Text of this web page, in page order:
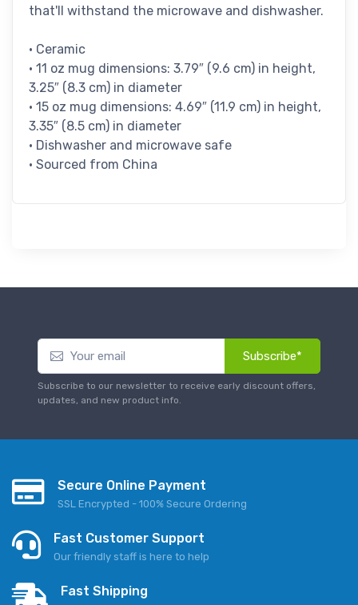
that'll withstand the microwave and dishwasher.
• Ceramic
• 11 oz mug dimensions: 3.79″ (9.6 cm) in height,
3.25″ (8.3 cm) in diameter
• 15 oz mug dimensions: 4.69″ (11.9 cm) in height,
3.35″ (8.5 cm) in diameter
• Dishwasher and microwave safe
• Sourced from China
Subscribe*
Subscribe to our newsletter to receive early discount offers,
updates, and new product info.
Secure Online Payment
SSL Encrypted - 100% Secure Ordering
Fast Customer Support
Our friendly staff is here to help
Fast Shipping